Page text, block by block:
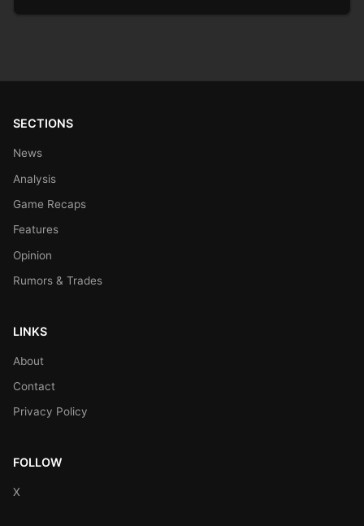
SECTIONS
News
Analysis
Game Recaps
Features
Opinion
Rumors & Trades
LINKS
About
Contact
Privacy Policy
FOLLOW
X